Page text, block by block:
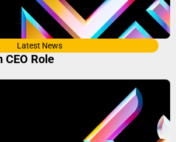
Latest News
CEO Role